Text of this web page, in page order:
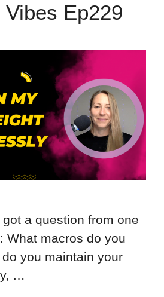
Ep229
a question from one
What macros do you
you maintain your
…